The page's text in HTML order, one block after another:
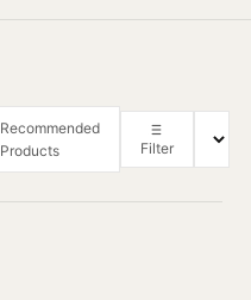
Recommended
Products
Filter